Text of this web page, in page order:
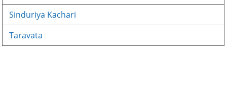
Sinduriya Kachari
Taravata